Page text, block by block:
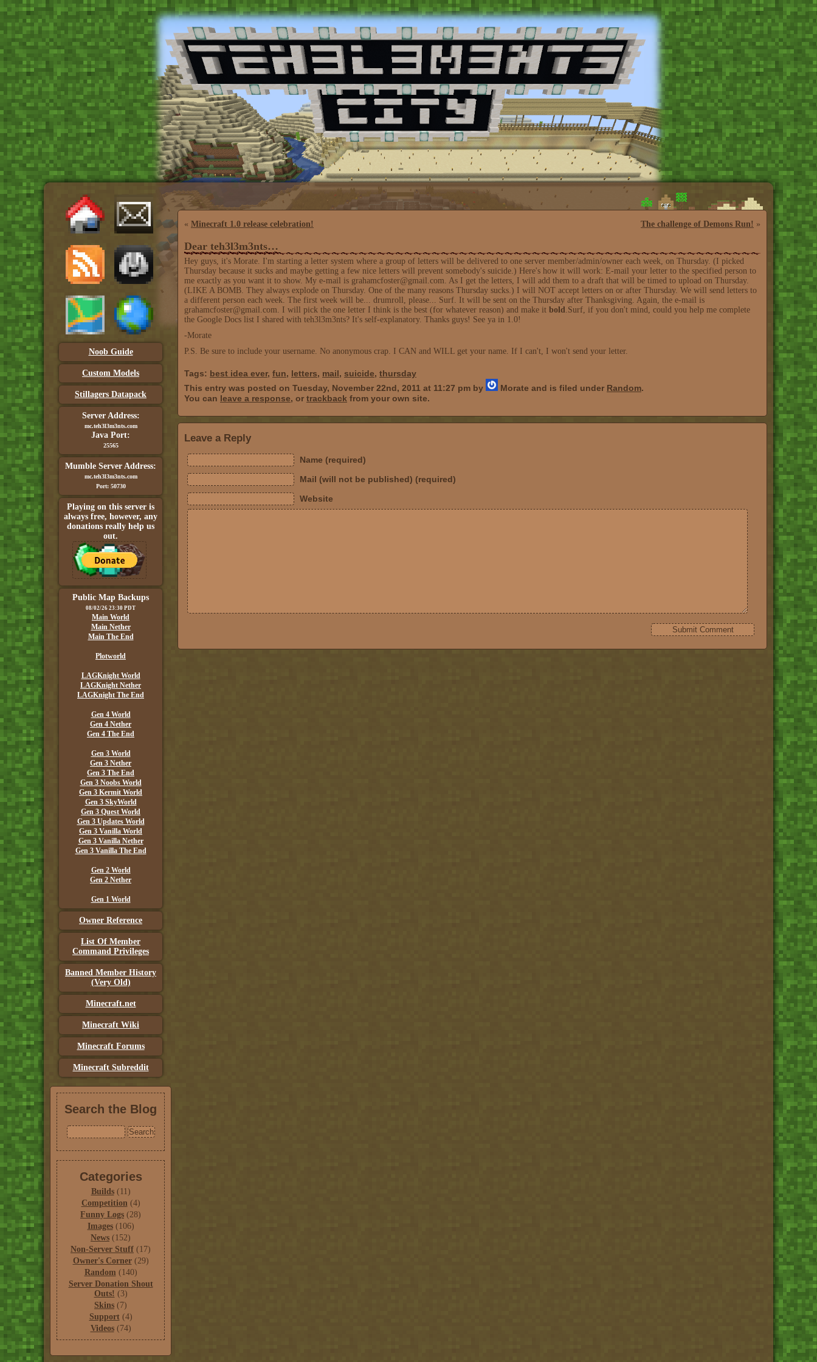
Noob Guide
Custom Models
Stillagers Datapack
Server Address:
mc.teh3l3m3nts.com
Java Port:
25565
Mumble Server Address:
mc.teh3l3m3nts.com
Port: 50730
Playing on this server is
always free, however, any
donations really help us
out.
Public Map Backups
08/02/26 23:30 PDT
Main World
Main Nether
Main The End
Plotworld
LAGKnight World
LAGKnight Nether
LAGKnight The End
Gen 4 World
Gen 4 Nether
Gen 4 The End
Gen 3 World
Gen 3 Nether
Gen 3 The End
Gen 3 Noobs World
Gen 3 Kermit World
Gen 3 SkyWorld
Gen 3 Quest World
Gen 3 Updates World
Gen 3 Vanilla World
Gen 3 Vanilla Nether
Gen 3 Vanilla The End
Gen 2 World
Gen 2 Nether
Gen 1 World
Owner Reference
List Of Member
Command Privileges
Banned Member History
(Very Old)
Minecraft.net
Minecraft Wiki
Minecraft Forums
Minecraft Subreddit
Search the Blog
Categories
Builds(11)
Competition(4)
Funny Logs (28)
Images(106)
News (152)
Non-Server Stuff (17)
Owner's Corner(29)
Random (140)
Server Donation Shout
Outs! (3)
Skins (7)
Support(4)
Videos(74)
« Minecraft 1.0 release celebration! The challenge of Demons Run! »
Dear teh3l3m3nts…
Hey guys, it's Morate. I'm starting a letter system where a group of letters will be delivered to one server member/admin/owner each week, on Thursday. (I picked
Thursday because it sucks and maybe getting a few nice letters will prevent somebody's suicide.) Here's how it will work: E-mail your letter to the specified person to
me exactly as you want it to show. My e-mail is grahamcfoster@gmail.com. As I get the letters, I will add them to a draft that will be timed to upload on Thursday.
(LIKE A BOMB. They always explode on Thursday. One of the many reasons Thursday sucks.) I will NOT accept letters on or after Thursday. We will send letters to
a different person each week. The first week will be... drumroll, please... Surf. It will be sent on the Thursday after Thanksgiving. Again, the e-mail is
grahamcfoster@gmail.com. I will pick the one letter I think is the best (for whatever reason) and make it bold.Surf, if you don't mind, could you help me complete
the Google Docs list I shared with teh3l3m3nts? It's self-explanatory. Thanks guys! See ya in 1.0!
-Morate
P.S. Be sure to include your username. No anonymous crap. I CAN and WILL get your name. If I can't, I won't send your letter.
Tags: best idea ever, fun, letters, mail, suicide, thursday
This entry was posted on Tuesday, November 22nd, 2011 at 11:27 pm by
Morate and is filed under Random.
You can leave a response, or trackback from your own site.
Leave a Reply
Name (required)
Mail (will not be published) (required)
Website